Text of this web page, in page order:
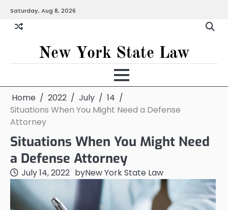
content
Saturday, Aug 8, 2026
New York State Law
Home 2022 July
14
Situations When You Might Need a Defense
Attorney
Situations When You Might Need
a Defense Attorney
July 14, 2022 byNew York State Law